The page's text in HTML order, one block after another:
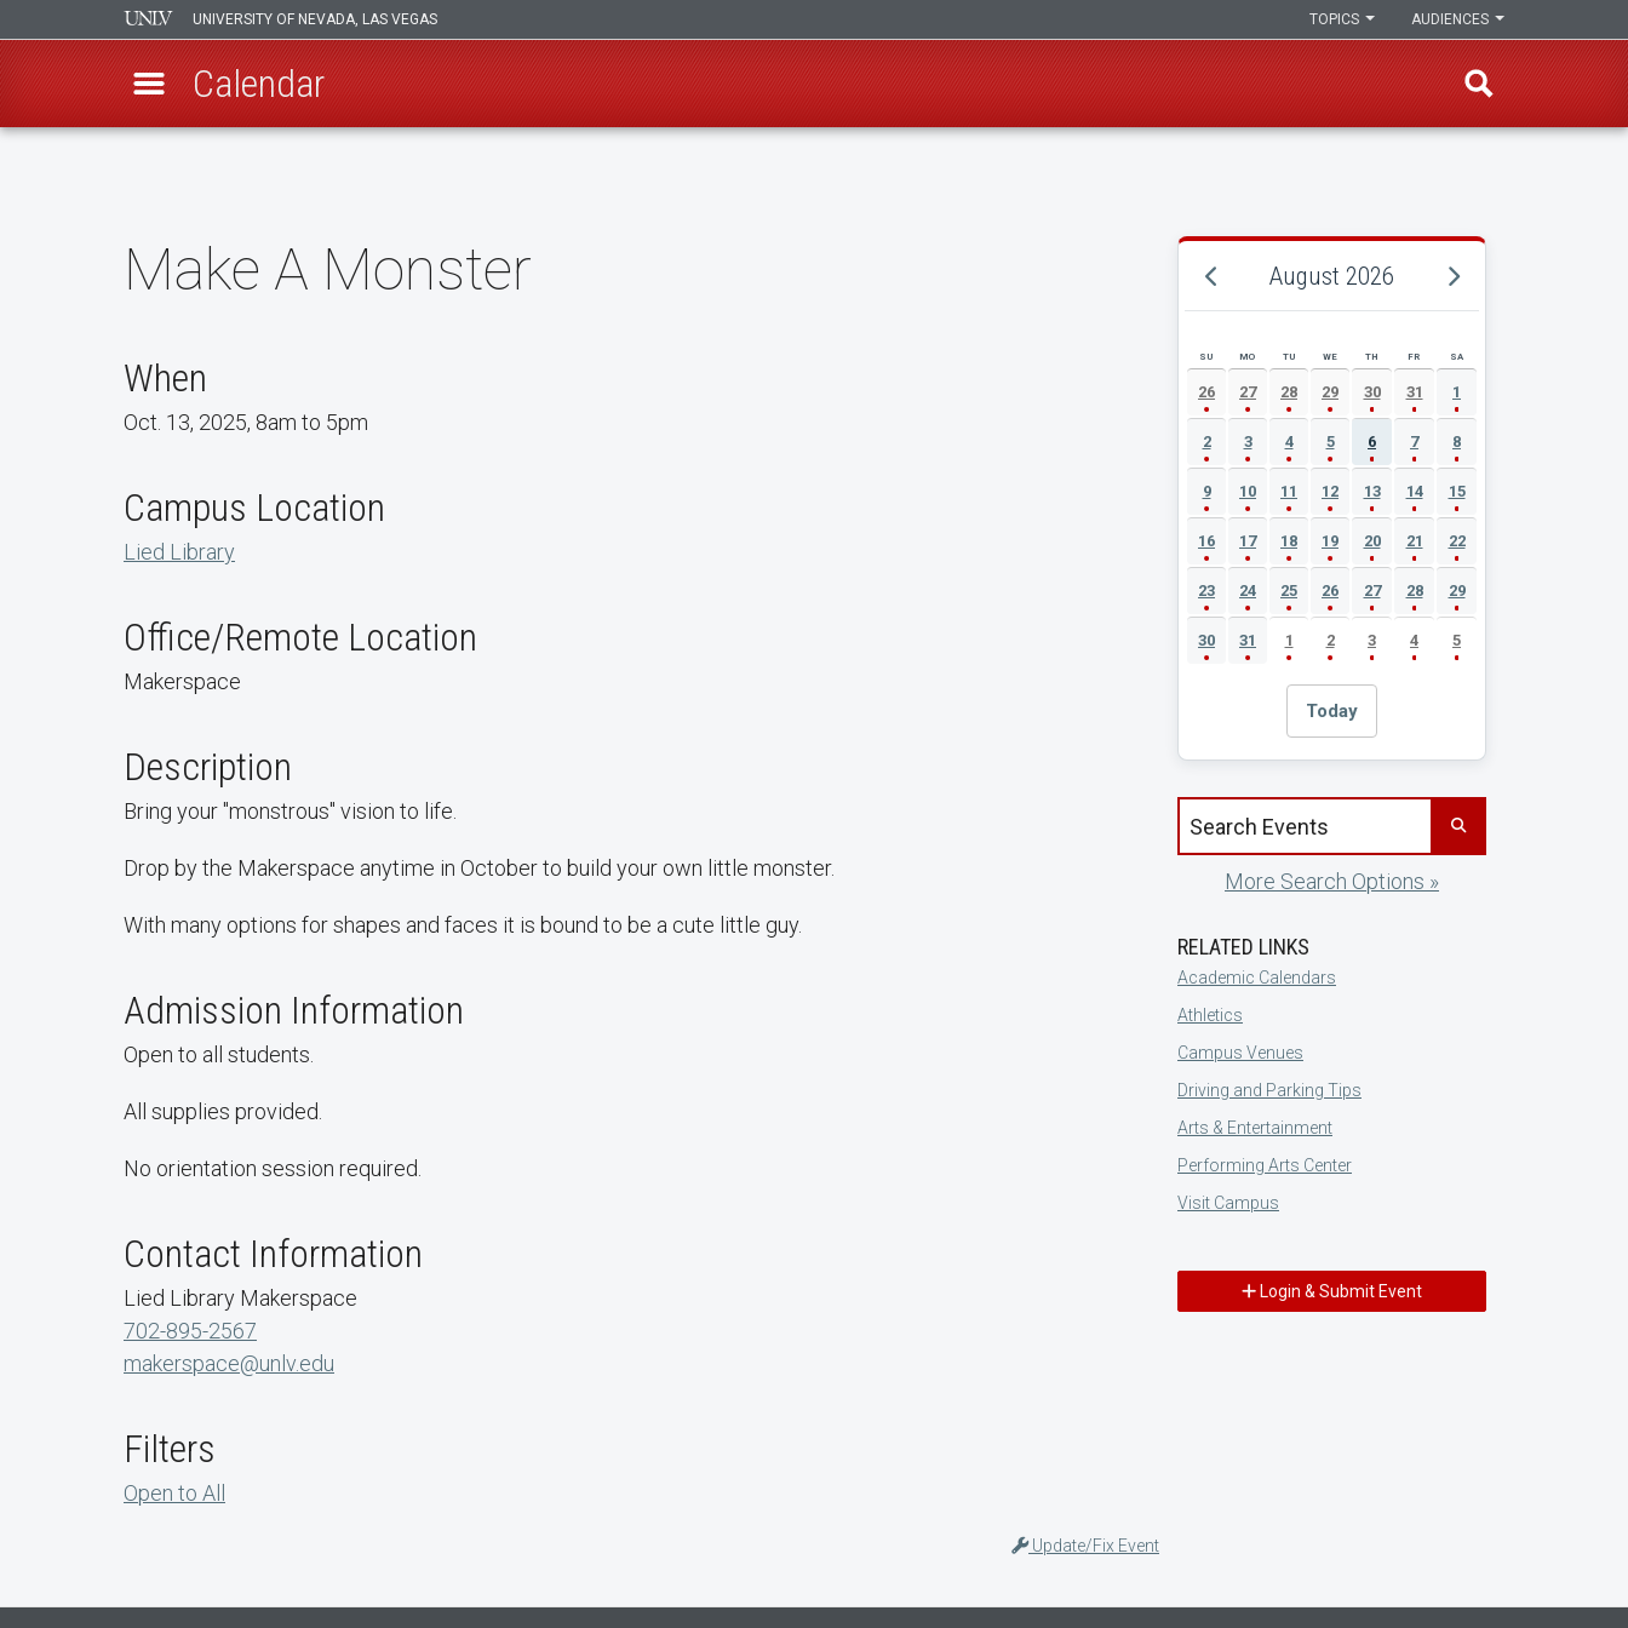
UNIVERSITY OF NEVADA, LAS VEGAS AUDIENCES
TOPICS
Calendar
Make A Monster
When
Oct. 13, 2025, 8am to 5pm
Campus Location
Lied Library
Office/Remote Location
Makerspace
Description
Bring your "monstrous" vision to life.
Drop by the Makerspace anytime in October to build your own little monster.
With many options for shapes and faces it is bound to be a cute little guy.
Admission Information
Open to all students.
All supplies provided.
No orientation session required.
Contact Information
Lied Library Makerspace
702-895-2567
makerspace@unlv.edu
Filters
Open to All
Update/Fix Event
August 2026
AUGUST 2026 EVENT CALENDAR
SU MO TU WE TH FR SA
26 27 28 29 30 31 1
2 3 4 5 6 7 8
9 10 11 12 13 14 15
16 17 18 19 20 21 22
23 24 25 26 27 28 29
30 31 1 2 3 4 5
Today
Search events by title
More Search Options »
RELATED LINKS
Academic Calendars
Athletics
Campus Venues
Driving and Parking Tips
Arts & Entertainment
Performing Arts Center
Visit Campus
Login & Submit Event